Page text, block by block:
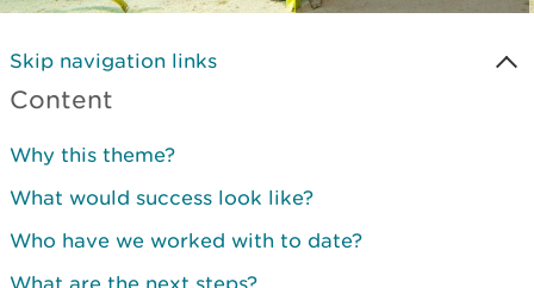
Skip navigation links
Content
Why this theme?
What would success look like?
Who have we worked with to date?
What are the next steps?